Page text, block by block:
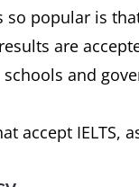
so popular is
are
and
accept IELTS,